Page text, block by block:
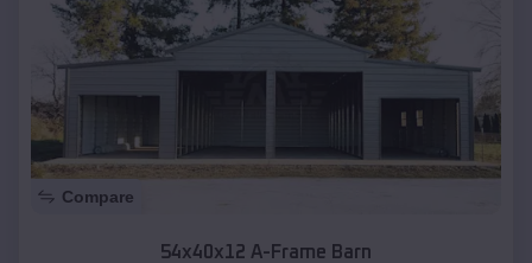
Compare
54x40x12 A-Frame Barn